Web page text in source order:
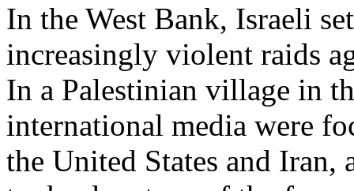
In the West Bank, Israeli
increasingly violent raids
In a Palestinian village in
international media were
the United States and Iran,